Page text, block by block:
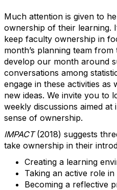
Much attention is given to
ownership of their learning.
keep faculty ownership in
month’s planning team
develop our month around
conversations among
engage in these activities
new ideas. We invite you to
weekly discussions aimed at
sense of ownership.
IMPACT(2018) suggests
take ownership in their
Creating a learning
Taking an active role
Becoming a reflective